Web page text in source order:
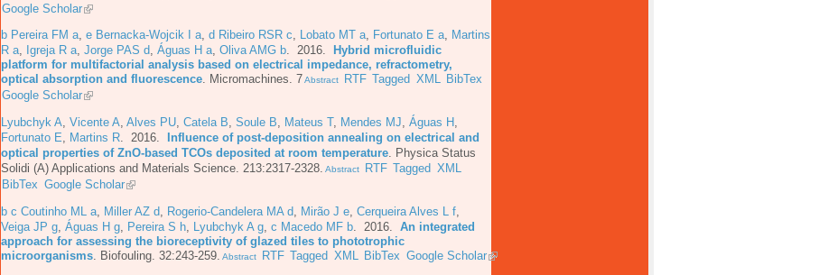
Google Scholar
b Pereira FM a, e Bernacka-Wojcik I a, d Ribeiro RSR c, Lobato MT a, Fortunato E a, Martins
R a, Igreja R a, Jorge PAS d, Águas H a, Oliva AMG b. 2016.
Hybrid microfluidic
platform for multifactorial analysis based on electrical impedance, refractometry,
optical absorption and fluorescence. Micromachines. 7Abstract RTF Tagged XML BibTex
Google Scholar
Lyubchyk A, Vicente A, Alves PU, Catela B, Soule B, Mateus T, Mendes MJ, Águas H ,
Fortunato E, Martins R. 2016.
Influence of post-deposition annealing on electrical and
optical properties of ZnO-based TCOs deposited at room temperature. Physica Status
Solidi (A) Applications and Materials Science. 213:2317-2328. Abstract RTF Tagged XML
BibTex Google Scholar
b c Coutinho ML a
Miller AZ d Rogerio-Candelera MA d Mirão J e Cerqueira Alves L f
Veiga JP g Águas H g Pereira S h Lyubchyk A g c Macedo MF b . 2016. An integrated
approach for assessing the bioreceptivity of glazed tiles to phototrophic
microorganisms
Biofouling. 32:243-259. Abstract RTF Tagged XML BibTex Google Scholar